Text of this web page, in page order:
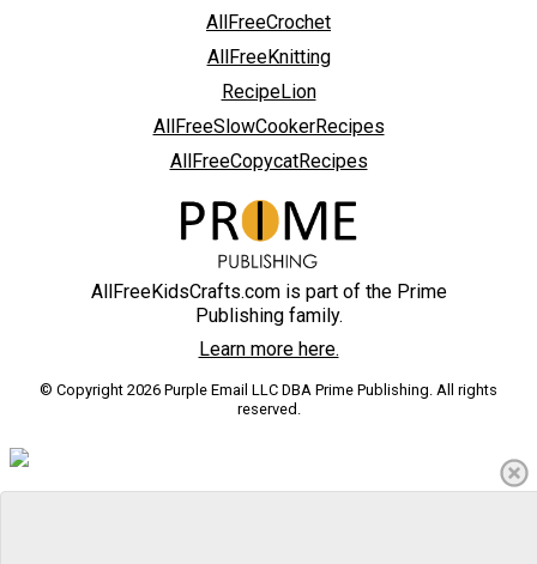
AllFreeCrochet
AllFreeKnitting
RecipeLion
AllFreeSlowCookerRecipes
AllFreeCopycatRecipes
AllFreeKidsCrafts.com is part of the Prime
Publishing family.
Learn more here.
© Copyright 2026 Purple Email LLC DBA Prime Publishing. All rights
reserved.